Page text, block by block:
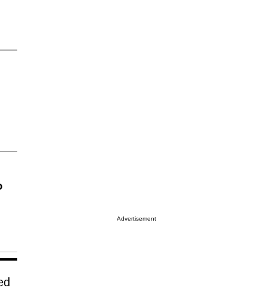
Advertisement